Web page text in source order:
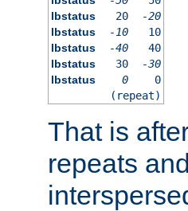
lbstatus
20
-20
lbstatus
-10
10
lbstatus
-40
40
lbstatus
30
-30
lbstatus
0
0
(repeat)
That is
repeats